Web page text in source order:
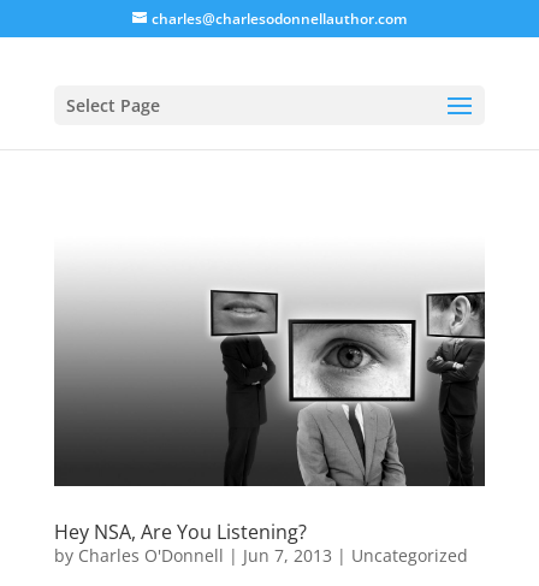
charles@charlesodonnellauthor.com
Select Page
Hey NSA, Are You Listening?
by Charles O'Donnell | Jun 7, 2013 | Uncategorized